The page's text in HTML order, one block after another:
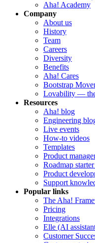
Aha! Academy
Company
About us
History
Team
Careers
Diversity
Benefits
Aha! Cares
Bootstrap
Lovability —
Resources
Aha! blog
Engineering
Live events
How-to videos
Templates
Product
Roadmap
Product
Support
Popular links
The Aha!
Pricing
Integrations
Elle (AI
Customer